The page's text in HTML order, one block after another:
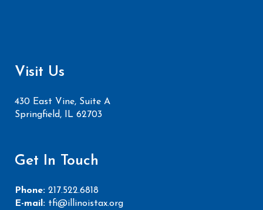
Visit Us
430 East Vine, Suite A
Springfield, IL 62703
Get In Touch
Phone: 217.522.6818
E-mail: tfi@illinoistax.org